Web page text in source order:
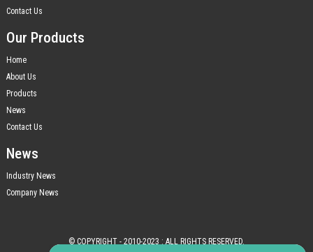
Contact Us
Our Products
Home
About Us
Products
News
Contact Us
News
Industry News
Company News
© COPYRIGHT - 2010-2023 : ALL RIGHTS RESERVED.